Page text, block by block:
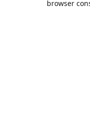
browser